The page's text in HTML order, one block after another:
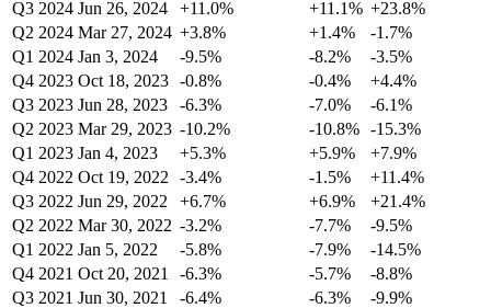
Q3 2024 Jun 26, 2024 +11.0% +11.1% +23.8%
Q2 2024 Mar 27, 2024 +3.8% +1.4%
-1.7%
Q1 2024 Jan 3, 2024 -9.5% -8.2%
-3.5%
Q4 2023 Oct 18, 2023 -0.8% -0.4%
+4.4%
Q3 2023 Jun 28, 2023 -6.3% -7.0%
-6.1%
Q2 2023 Mar 29, 2023 -10.2% -10.8% -15.3%
Q1 2023 Jan 4, 2023 +5.3% +5.9%
+7.9%
Q4 2022 Oct 19, 2022 -3.4% -1.5%
+11.4%
Q3 2022 Jun 29, 2022 +6.7% +6.9%
+21.4%
Q2 2022 Mar 30, 2022 -3.2% -7.7%
-9.5%
Q1 2022 Jan 5, 2022 -5.8% -7.9%
-14.5%
Q4 2021 Oct 20, 2021 -6.3% -5.7%
-8.8%
Q3 2021 Jun 30, 2021 -6.4% -6.3%
-9.9%